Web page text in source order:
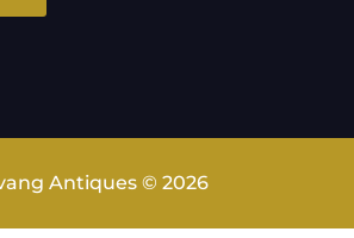
Antiques © 2026